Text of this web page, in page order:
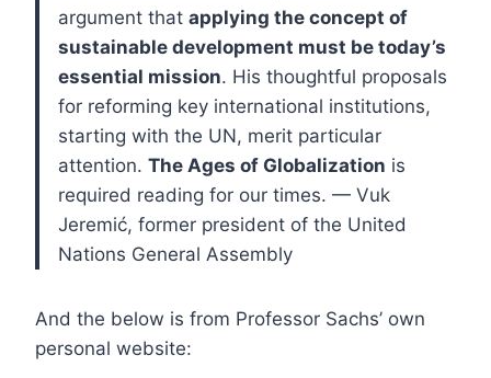
argument that applying the concept of
sustainable development must be today’s
essential mission. His thoughtful proposals
for reforming key international institutions,
starting with the UN, merit particular
attention. The Ages of Globalization is
required reading for our times. — Vuk
Jeremić, former president of the United
Nations General Assembly
And the below is from Professor Sachs’ own
personal website: